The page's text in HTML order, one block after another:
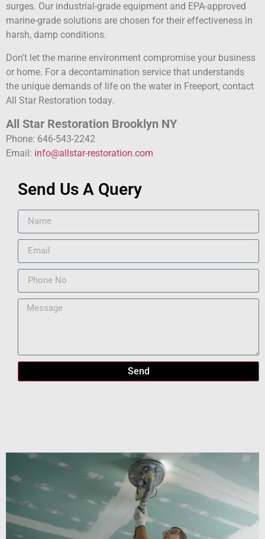
surges. Our industrial-grade equipment and EPA-approved
marine-grade solutions are chosen for their effectiveness in
harsh, damp conditions.
Don’t let the marine environment compromise your business
or home. For a decontamination service that understands
the unique demands of life on the water in Freeport, contact
All Star Restoration today.
All Star Restoration Brooklyn NY
Phone: 646-543-2242
Email: info@allstar-restoration.com
Send Us A Query
Send